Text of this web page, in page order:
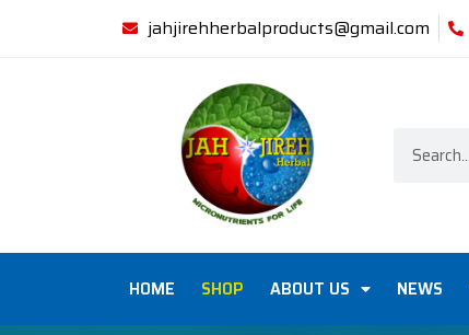
jahjirehherbalproducts@gmail.com
HOME SHOP ABOUT US NEWS